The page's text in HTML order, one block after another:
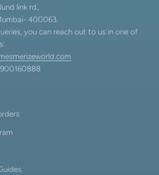
link rd.,
400063.
you can reach out to us in one of